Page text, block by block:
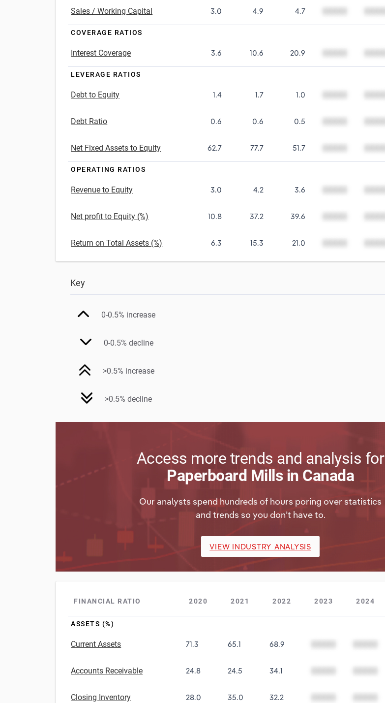
Sales / Working Capital 3.0 4.9 4.7
COVERAGE RATIOS
Interest Coverage 3.6 10.6 20.9
LEVERAGE RATIOS
Debt to Equity 1.4 1.7 1.0
Debt Ratio 0.6 0.6 0.5
Net Fixed Assets to Equity 62.7 77.7 51.7
OPERATING RATIOS
Revenue to Equity 3.0 4.2 3.6
Net profit to Equity (%) 10.8 37.2 39.6
Return on Total Assets (%) 6.3 15.3 21.0
Key
0-0.5% increase
0-0.5% decline
>0.5% increase
>0.5% decline
Access more trends and analysis for
Paperboard Mills in Canada
Our analysts spend hundreds of hours poring over statistics
and trends so you don’t have to.
VIEW INDUSTRY ANALYSIS
FINANCIAL RATIO 2020 2021 2022 2023 2024
ASSETS (%)
Current Assets 71.3 65.1 68.9
Accounts Receivable 24.8 24.5 34.1
Closing Inventory 28.0 35.0 32.2